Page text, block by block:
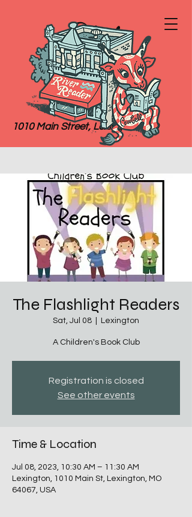
River
Reader
Books
1010 Main Street, Lexington, MO
The Flashlight Readers
Sat, Jul 08 Lexington
A Children's Book Club
Registration is closed
See other events
Time & Location
Jul 08, 2023, 10:30 AM – 11:30 AM
Lexington, 1010 Main St, Lexington, MO
64067, USA